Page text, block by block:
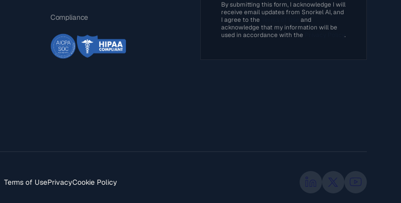
Compliance
By submitting this form, I acknowledge I will
receive email updates from Snorkel AI, and
I agree to the
and
acknowledge that my information will be
used in accordance with the
Privacy Policy.
Terms of UsePrivacyCookie Policy